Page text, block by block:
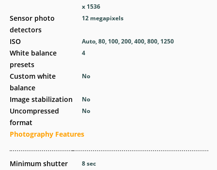
Sensor photo
detectors
ISO
White balance
presets
Custom white
balance
Image stabilization
Uncompressed
format
Photography Features
Minimum shutter
x 1536
12 megapixels
Auto, 80, 100, 200, 400, 800, 1250
4
No
No
No
8sec